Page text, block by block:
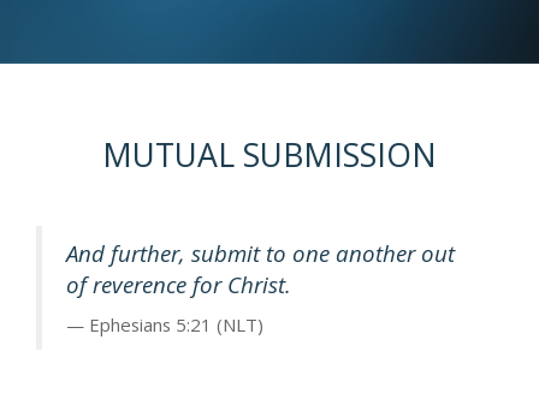
MUTUAL SUBMISSION
And further, submit to one another out
of reverence for Christ.
Ephesians 5:21 (NLT)